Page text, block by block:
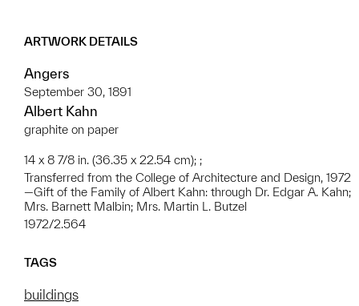
ARTWORK DETAILS
Angers
September 30, 1891
Albert Kahn
graphite on paper
14 x 8 7/8 in. (36.35 x 22.54 cm); ;
Transferred from the College of Architecture and Design, 1972
—Gift of the Family of Albert Kahn: through Dr. Edgar A. Kahn;
Mrs. Barnett Malbin; Mrs. Martin L. Butzel
1972/2.564
TAGS
buildings